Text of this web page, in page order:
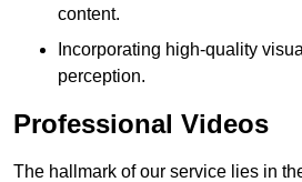
content.
Incorporating high-quality
perception.
Professional Videos
The hallmark of our service lies in